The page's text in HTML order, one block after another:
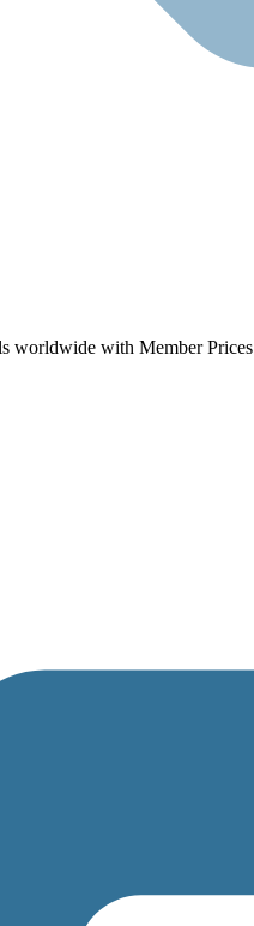
worldwide with Member Prices